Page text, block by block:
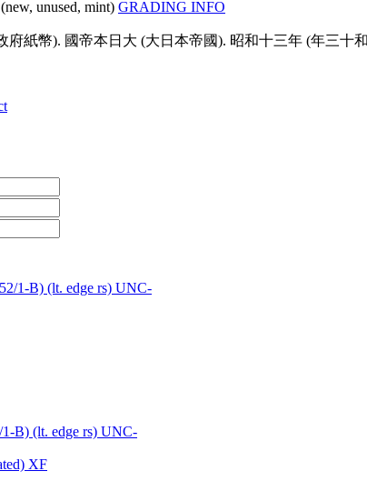
unused, mint) GRADING INFO
府紙幣). 國帝本日大 (大日本帝國). 昭和十三年 (年三
B) (lt. edge rs) UNC-